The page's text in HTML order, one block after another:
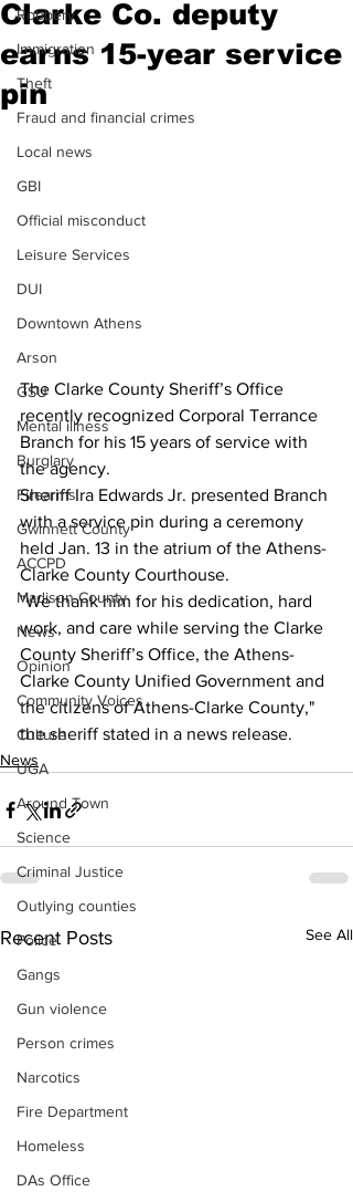
Robbery
Immigration
Theft
Fraud and financial crimes
Local news
GBI
Official misconduct
Leisure Services
DUI
Downtown Athens
Arson
GSU
Mental illness
Burglary
Firearms
Gwinnett County
ACCPD
Madison County
News
Opinion
Community Voices
Culture
UGA
Around Town
Science
Criminal Justice
Outlying counties
Police
Gangs
Gun violence
Person crimes
Narcotics
Fire Department
Homeless
DAs Office
Clarke Co. deputy
earns 15-year service
pin
The Clarke County Sheriff’s Office
recently recognized Corporal Terrance
Branch for his 15 years of service with
the agency.
Sheriff Ira Edwards Jr. presented Branch
with a service pin during a ceremony
held Jan. 13 in the atrium of the Athens-
Clarke County Courthouse.
"We thank him for his dedication, hard
work, and care while serving the Clarke
County Sheriff’s Office, the Athens-
Clarke County Unified Government and
the citizens of Athens-Clarke County,"
the sheriff stated in a news release.
News
Recent Posts See All